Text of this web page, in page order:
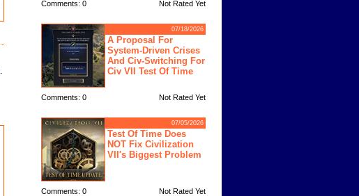
Comments: 0 Not Rated Yet
07/18/2026
A Proposal For
System-Driven Crises
And Civ-Switching For
Civ VII Test Of Time
Comments: 0 Not Rated Yet
07/05/2026
Test Of Time Does
NOT Fix Civilization
VII's Biggest Problem
Comments: 0 Not Rated Yet